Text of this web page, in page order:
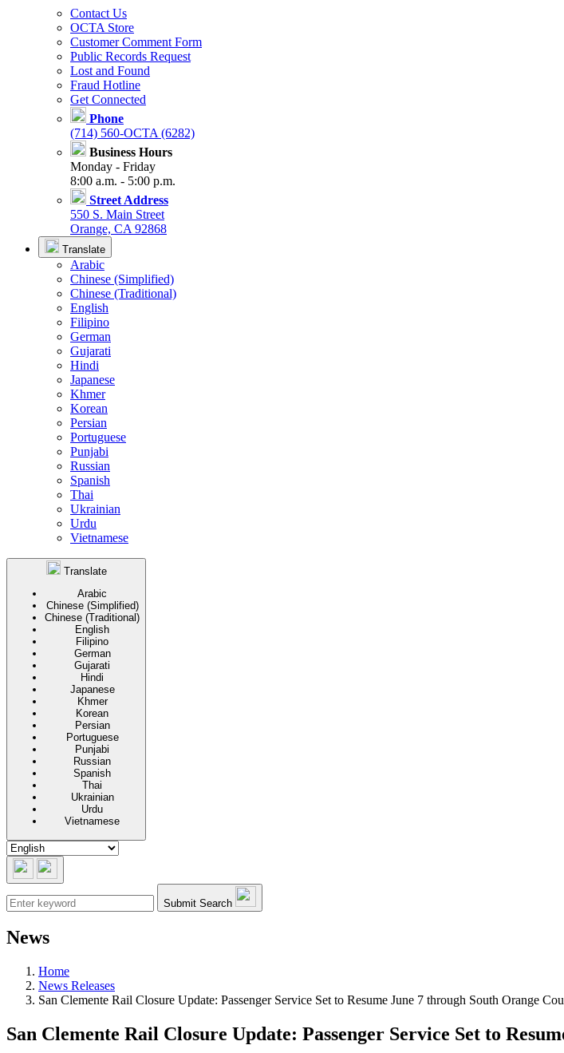
Contact Us
OCTA Store
Customer Comment Form
Public Records Request
Lost and Found
Fraud Hotline
Get Connected
Phone
(714) 560-OCTA (6282)
Business Hours
Monday - Friday
8:00 a.m. - 5:00 p.m.
Street Address
550 S. Main Street
Orange, CA 92868
Translate
Arabic
Chinese (Simplified)
Chinese (Traditional)
English
Filipino
German
Gujarati
Hindi
Japanese
Khmer
Korean
Persian
Portuguese
Punjabi
Russian
Spanish
Thai
Ukrainian
Urdu
Vietnamese
Translate
Arabic
Chinese (Simplified)
Chinese (Traditional)
English
Filipino
German
Gujarati
Hindi
Japanese
Khmer
Korean
Persian
Portuguese
Punjabi
Russian
Spanish
Thai
Ukrainian
Urdu
Vietnamese
Submit Search
News
Home
News Releases
San Clemente Rail Closure Update: Passenger Service Set to Resume June 7 through South Orange
San Clemente Rail Closure Update: Passenger Service Set to